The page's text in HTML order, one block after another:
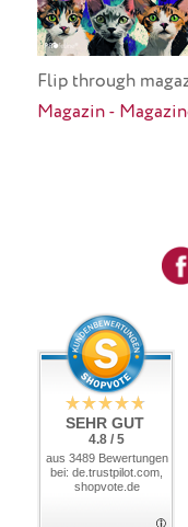
Flip through
Magazin -
SEHR GUT
4.8 / 5
aus 3489 Bewertungen
bei: de.trustpilot.com,
shopvote.de